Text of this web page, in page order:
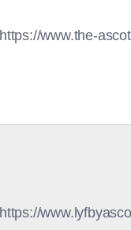
https://www.the-
https://